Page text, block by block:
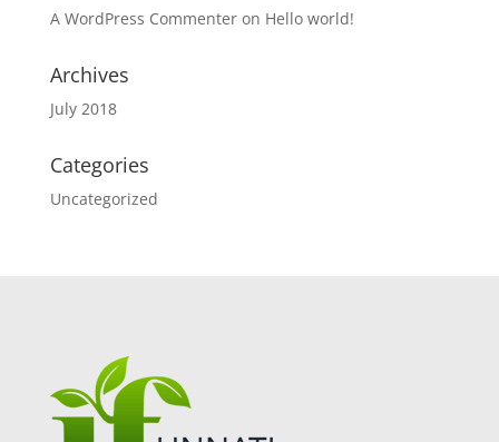
A WordPress Commenteron Hello world!
Archives
July 2018
Categories
Uncategorized